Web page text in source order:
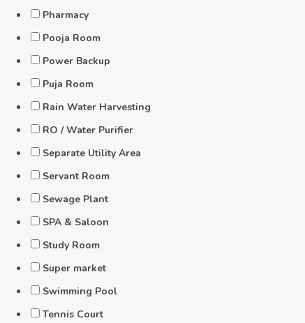
Pharmacy
Pooja Room
Power Backup
Puja Room
Rain Water Harvesting
RO / Water Purifier
Separate Utility Area
Servant Room
Sewage Plant
SPA & Saloon
Study Room
Super market
Swimming Pool
Tennis Court